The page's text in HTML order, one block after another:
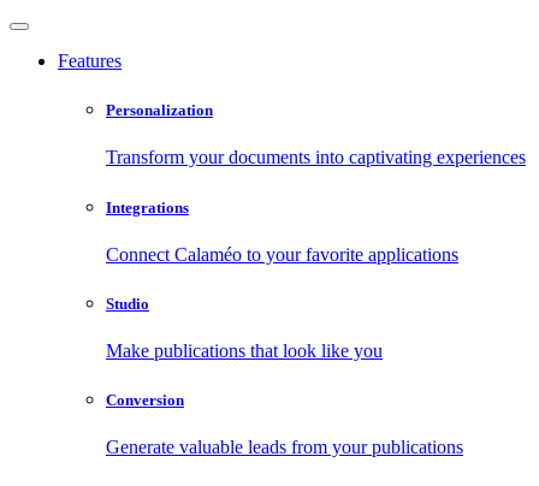
Features
Personalization
Transform your documents into captivating experiences
Integrations
Connect Calaméo to your favorite applications
Studio
Make publications that look like you
Conversion
Generate valuable leads from your publications